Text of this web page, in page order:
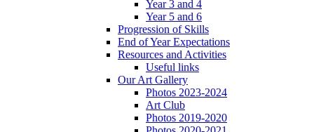
Year 3 and 4
Year 5 and 6
Progression of Skills
End of Year Expectations
Resources and Activities
Useful links
Our Art Gallery
Photos 2023-2024
Art Club
Photos 2019-2020